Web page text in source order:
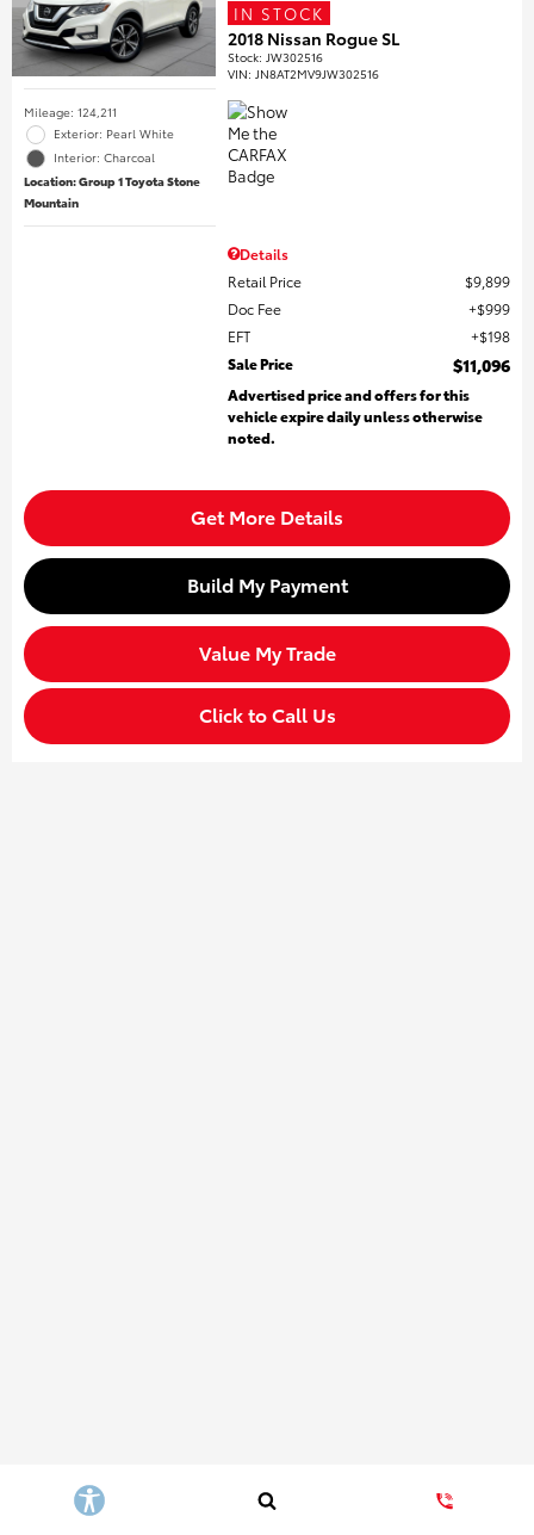
Mileage: 124,211
Exterior: Pearl White
Interior: Charcoal
Location: Group 1 Toyota Stone
Mountain
IN STOCK
2018 Nissan Rogue SL
Stock: JW302516
VIN: JN8AT2MV9JW302516
Details
Retail Price
$9,899
Doc Fee
$999
EFT
$198
Sale Price
$11,096
Advertised price and offers for this
vehicle expire daily unless otherwise
noted.
Get More Details
Build My Payment
Value My Trade
Click to Call Us